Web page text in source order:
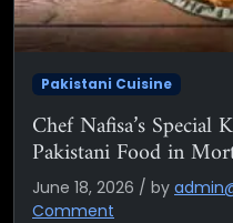
Pakistani Cuisine
Chef Nafisa’s Special
Pakistani Food in
June 18, 2026 / by
Comment